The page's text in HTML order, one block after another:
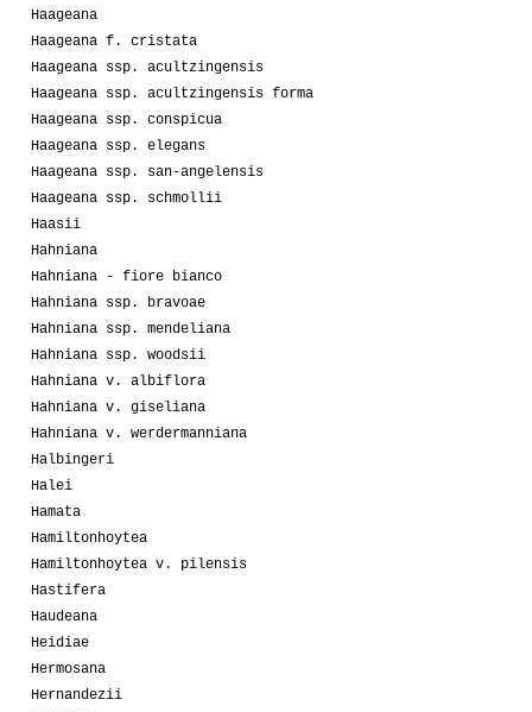
Haageana
Haageana f. cristata
Haageana ssp. acultzingensis
Haageana ssp. acultzingensis forma
Haageana ssp. conspicua
Haageana ssp. elegans
Haageana ssp. san-angelensis
Haageana ssp. schmollii
Haasii
Hahniana
Hahniana - fiore bianco
Hahniana ssp. bravoae
Hahniana ssp. mendeliana
Hahniana ssp. woodsii
Hahniana v. albiflora
Hahniana v. giseliana
Hahniana v. werdermanniana
Halbingeri
Halei
Hamata
Hamiltonhoytea
Hamiltonhoytea v. pilensis
Hastifera
Haudeana
Heidiae
Hermosana
Hernandezii